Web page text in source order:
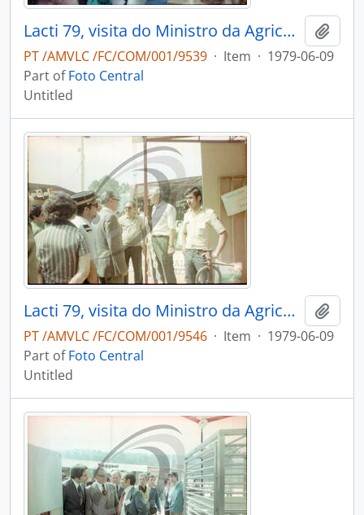
Lacti 79, visita do Ministro da Agricultura e Pescas e do Governador Civil de Aveiro
PT /AMVLC /FC/COM/001/9539 · Item · 1979-06-09
Part ofFoto Central
Untitled
Lacti 79, visita do Ministro da Agricultura e Pescas e do Governador Civil de Aveiro
PT /AMVLC /FC/COM/001/9546 · Item · 1979-06-09
Part ofFoto Central
Untitled